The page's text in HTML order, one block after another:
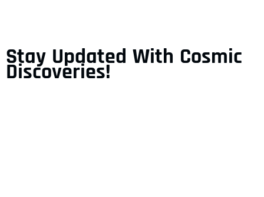
Stay Updated With Cosmic
Discoveries!